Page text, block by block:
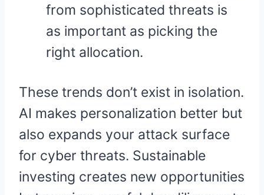
from sophisticated threats is
as important as picking the
right allocation.
These trends don’t exist in isolation.
AI makes personalization better but
also expands your attack surface
for cyber threats. Sustainable
investing creates new opportunities